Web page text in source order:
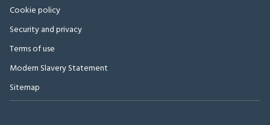
Cookie policy
Security and privacy
Terms of use
Modern Slavery Statement
Sitemap